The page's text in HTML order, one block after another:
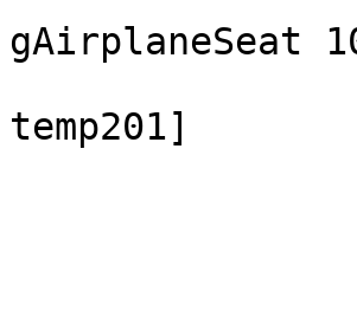
gAirplaneSeat
temp201]